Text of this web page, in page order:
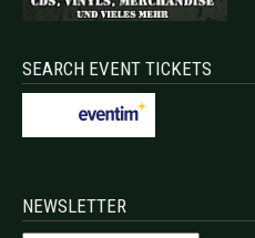
SEARCH EVENT TICKETS
NEWSLETTER